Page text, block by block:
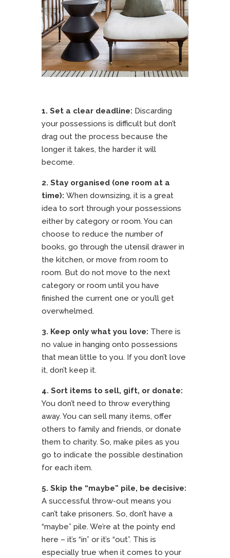
1. Set a clear deadline: Discarding
your possessions is difficult but don’t
drag out the process because the
longer it takes, the harder it will
become.
2. Stay organised (one room at a
time): When downsizing, it is a great
idea to sort through your possessions
either by category or room. You can
choose to reduce the number of
books, go through the utensil drawer in
the kitchen, or move from room to
room. But do not move to the next
category or room until you have
finished the current one or you’ll get
overwhelmed.
3. Keep only what you love: There is
no value in hanging onto possessions
that mean little to you. If you don’t love
it, don’t keep it.
4. Sort items to sell, gift, or donate:
You don’t need to throw everything
away. You can sell many items, offer
others to family and friends, or donate
them to charity. So, make piles as you
go to indicate the possible destination
for each item.
5. Skip the “maybe” pile, be decisive:
A successful throw-out means you
can’t take prisoners. So, don’t have a
“maybe” pile. We’re at the pointy end
here – it’s “in” or it’s “out”. This is
especially true when it comes to your